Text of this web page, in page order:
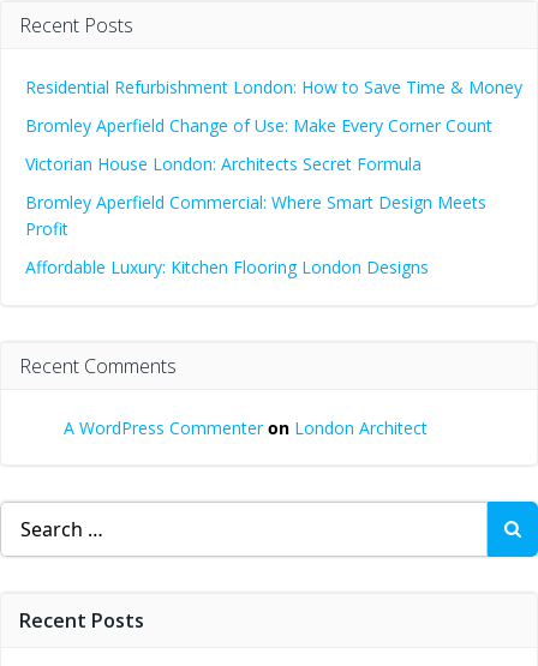
Recent Posts
Residential Refurbishment London: How to Save Time & Money
Bromley Aperfield Change of Use: Make Every Corner Count
Victorian House London: Architects Secret Formula
Bromley Aperfield Commercial: Where Smart Design Meets
Profit
Affordable Luxury: Kitchen Flooring London Designs
Recent Comments
A WordPress Commenteron London Architect
Search
for:
Recent Posts